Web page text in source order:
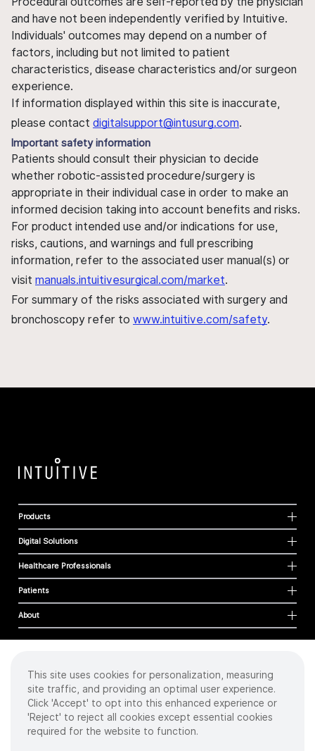
and have not been independently verified by Intuitive.
Individuals' outcomes may depend on a number of
factors, including but not limited to patient
characteristics, disease characteristics and/or surgeon
experience.
If information displayed within this site is inaccurate,
please contact digitalsupport@intusurg.com.
Important safety information
Patients should consult their physician to decide
whether robotic-assisted procedure/surgery is
appropriate in their individual case in order to make an
informed decision taking into account benefits and risks.
For product intended use and/or indications for use,
risks, cautions, and warnings and full prescribing
information, refer to the associated user manual(s) or
visit manuals.intuitivesurgical.com/market.
For summary of the risks associated with surgery and
bronchoscopy refer to www.intuitive.com/safety.
Products
Digital Solutions
Healthcare Professionals
Patients
About
Cookies
Privacy Policy
Terms of Use
Sitemap
This site uses cookies for personalization, measuring
site traffic, and providing an optimal user experience.
Click 'Accept' to opt into this enhanced experience or
'Reject' to reject all cookies except essential cookies
required for the website to function.